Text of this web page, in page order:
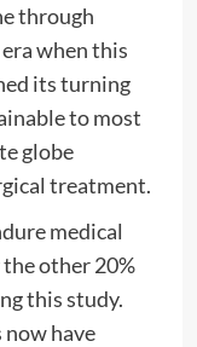
through
when this
its turning
to most
globe
treatment.
medical
other 20%
this study.
have